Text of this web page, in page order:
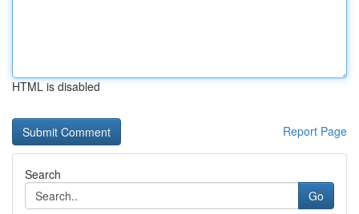
HTML is disabled
Report Page
Search
Go